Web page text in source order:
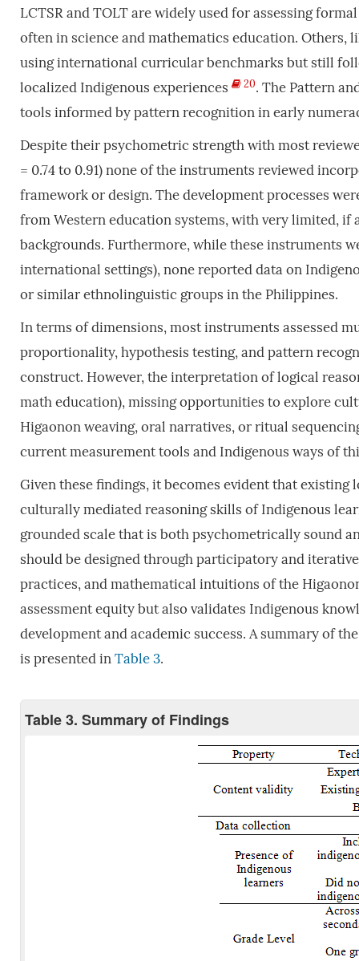
LCTSR and TOLT are widely used for assessing
often in science and mathematics education. Others,
using international curricular benchmarks but still
localized Indigenous experiences
20. The Pattern
tools informed by pattern recognition in early
Despite their psychometric strength with most
= 0.74 to 0.91) none of the instruments reviewed
framework or design. The development processes
from Western education systems, with very limited,
backgrounds. Furthermore, while these instruments
international settings), none reported data on
or similar ethnolinguistic groups in the Philippines.
In terms of dimensions, most instruments assessed
proportionality, hypothesis testing, and pattern
construct. However, the interpretation of logical
math education), missing opportunities to explore
Higaonon weaving, oral narratives, or ritual
current measurement tools and Indigenous ways of
Given these findings, it becomes evident that
culturally mediated reasoning skills of Indigenous
grounded scale that is both psychometrically sound
should be designed through participatory and
practices, and mathematical intuitions of the
assessment equity but also validates Indigenous
development and academic success. A summary of
is presented inTable 3.
Table 3. Summary of Findings